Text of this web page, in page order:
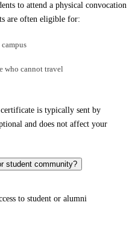
to attend a physical convocation
are often eligible for:
who cannot travel
is typically sent by
and does not affect your
student community?
to student or alumni